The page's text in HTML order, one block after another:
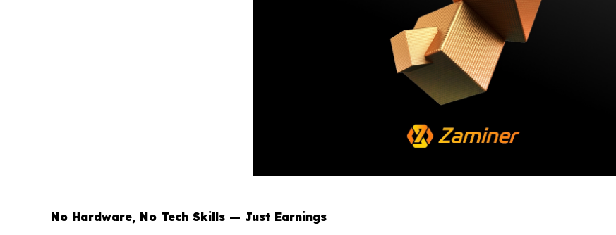
No Hardware, No Tech Skills — Just Earnings